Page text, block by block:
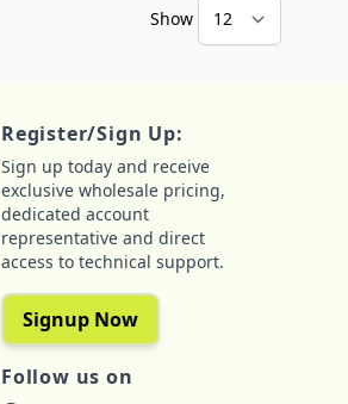
Show
Register/Sign Up:
Sign up today and receive
exclusive wholesale pricing,
dedicated account
representative and direct
access to technical support.
Signup Now
Follow us on